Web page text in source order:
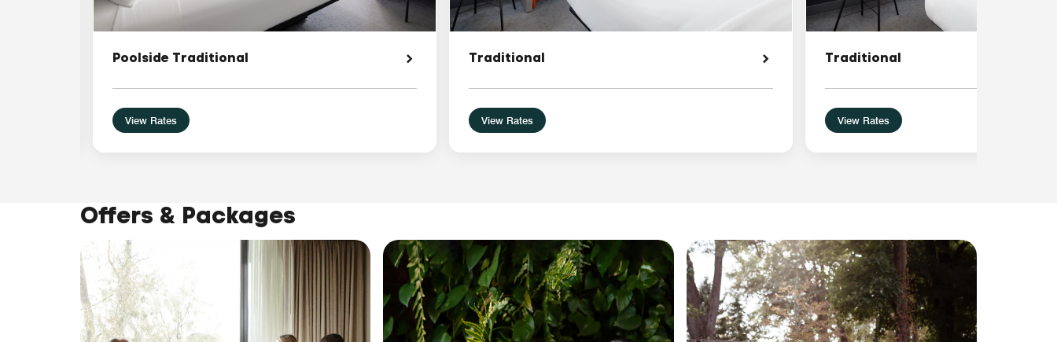
Poolside Traditional
View Rates
Traditional
View Rates
Traditional
View Rates
Offers & Packages